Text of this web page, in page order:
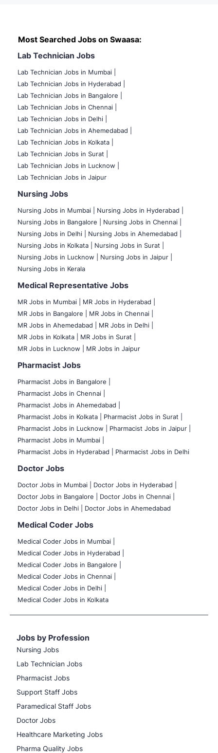
Most Searched Jobs on Swaasa:
Lab Technician Jobs
Lab Technician Jobs in Mumbai
Lab Technician Jobs in Hyderabad |
Lab Technician Jobs in Bangalore |
Lab Technician Jobs in Chennai |
Lab Technician Jobs in Delhi |
Lab Technician Jobs in Ahemedabad |
Lab Technician Jobs in Kolkata |
Lab Technician Jobs in Surat |
Lab Technician Jobs in Lucknow |
Lab Technician Jobs in Jaipur
Nursing Jobs
Nursing Jobs in Mumbai
Nursing Jobs in Hyderabad |
Nursing Jobs in Bangalore |
Nursing Jobs in Chennai |
Nursing Jobs in Delhi |
Nursing Jobs in Ahemedabad |
Nursing Jobs in Kolkata |
Nursing Jobs in Surat |
Nursing Jobs in Lucknow |
Nursing Jobs in Jaipur |
Nursing Jobs in Kerala
Medical Representative Jobs
MR Jobs in Mumbai
MR Jobs in Hyderabad |
MR Jobs in Bangalore |
MR Jobs in Chennai |
MR Jobs in Ahemedabad |
MR Jobs in Delhi |
MR Jobs in Kolkata |
MR Jobs in Surat |
MR Jobs in Lucknow |
MR Jobs in Jaipur
Pharmacist Jobs
Pharmacist Jobs in Bangalore
Pharmacist Jobs in Chennai |
Pharmacist Jobs in Ahemedabad |
Pharmacist Jobs in Kolkata |
Pharmacist Jobs in Surat |
Pharmacist Jobs in Lucknow |
Pharmacist Jobs in Jaipur |
Pharmacist Jobs in Mumbai |
Pharmacist Jobs in Hyderabad |
Pharmacist Jobs in Delhi
Doctor Jobs
Doctor Jobs in Mumbai
Doctor Jobs in Hyderabad |
Doctor Jobs in Bangalore |
Doctor Jobs in Chennai |
Doctor Jobs in Delhi |
Doctor Jobs in Ahemedabad
Medical Coder Jobs
Medical Coder Jobs in Mumbai
Medical Coder Jobs in Hyderabad |
Medical Coder Jobs in Bangalore |
Medical Coder Jobs in Chennai |
Medical Coder Jobs in Delhi |
Medical Coder Jobs in Kolkata
Jobs by Profession
Nursing Jobs
Lab Technician Jobs
Pharmacist Jobs
Support Staff Jobs
Paramedical Staff Jobs
Doctor Jobs
Healthcare Marketing Jobs
Pharma Quality Jobs